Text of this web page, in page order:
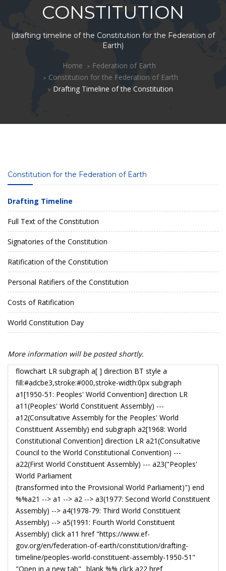
CONSTITUTION
(drafting timeline of the Constitution for the Federation of
Earth)
Home
Federation of Earth
Constitution for the Federation of Earth
Drafting Timeline of the Constitution
Constitution for the Federation of Earth
Drafting Timeline
Full Text of the Constitution
Signatories of the Constitution
Ratification of the Constitution
Personal Ratifiers of the Constitution
Costs of Ratification
World Constitution Day
More information will be posted shortly.
flowchart LR subgraph a[ ] direction BT style a
fill:#adcbe3,stroke:#000,stroke-width:0px subgraph
a1[1950-51: Peoples' World Convention] direction LR
a11(Peoples' World Constituent Assembly) ---
a12(Consultative Assembly for the Peoples' World
Constituent Assembly) end subgraph a2[1968: World
Constitutional Convention] direction LR a21(Consultative
Council to the World Constitutional Convention) ---
a22(First World Constituent Assembly) --- a23("Peoples'
World Parliament
(transformed into the Provisional World Parliament)") end
%%a21 --> a1 --> a2 --> a3(1977: Second World Constituent
Assembly) --> a4(1978-79: Third World Constituent
Assembly) --> a5(1991: Fourth World Constituent
Assembly) click a11 href "https://www.ef-
gov.org/en/federation-of-earth/constitution/drafting-
timeline/peoples-world-constituent-assembly-1950-51"
"Open in a new tab" _blank %% click a22 href